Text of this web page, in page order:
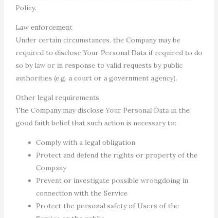
Policy.
Law enforcement
Under certain circumstances, the Company may be
required to disclose Your Personal Data if required to do
so by law or in response to valid requests by public
authorities (e.g. a court or a government agency).
Other legal requirements
The Company may disclose Your Personal Data in the
good faith belief that such action is necessary to:
Comply with a legal obligation
Protect and defend the rights or property of the
Company
Prevent or investigate possible wrongdoing in
connection with the Service
Protect the personal safety of Users of the